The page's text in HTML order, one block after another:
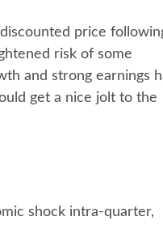
price
risk of some
and strong earnings
get a nice jolt to the
shock intra-quarter,